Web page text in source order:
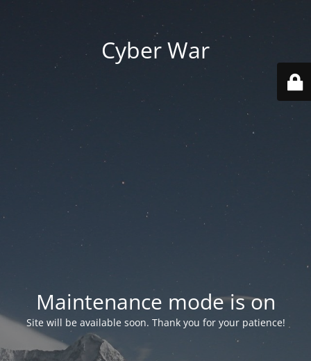
Cyber War
Maintenance mode is on
Site will be available soon. Thank you for your patience!